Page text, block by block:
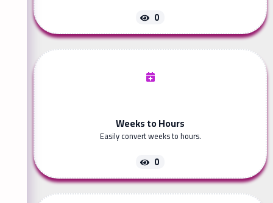
0
Weeks to Hours
Easily convert weeks to hours.
0